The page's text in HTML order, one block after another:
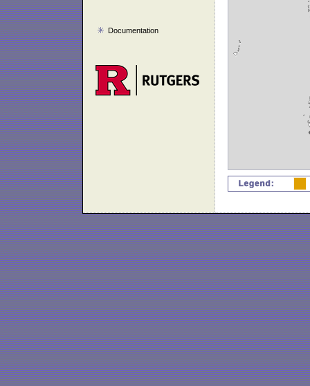
Documentation